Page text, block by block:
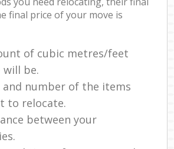
final price of your move is
of cubic metres/feet
be.
and number of the items
to relocate.
between your